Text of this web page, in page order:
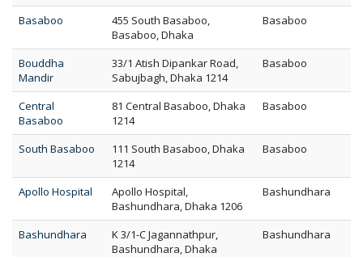
Basaboo
455 South Basaboo,
Basaboo, Dhaka
Basaboo
Bouddha
Mandir
33/1 Atish Dipankar Road,
Sabujbagh, Dhaka 1214
Basaboo
Central
Basaboo
81 Central Basaboo, Dhaka
1214
Basaboo
South Basaboo
111 South Basaboo, Dhaka
1214
Basaboo
Apollo Hospital
Apollo Hospital,
Bashundhara, Dhaka 1206
Bashundhara
Bashundhara
K 3/1-C Jagannathpur,
Bashundhara, Dhaka
Bashundhara